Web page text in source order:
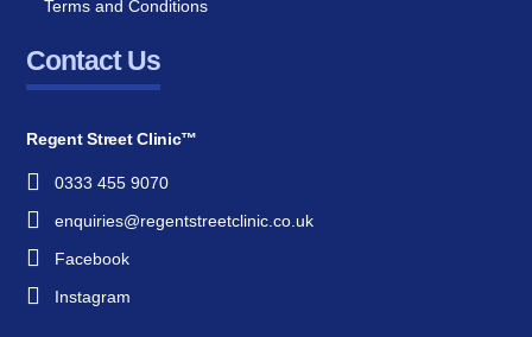
Terms and Conditions
Contact Us
Regent Street Clinic™
0333 455 9070
enquiries@regentstreetclinic.co.uk
Facebook
Instagram